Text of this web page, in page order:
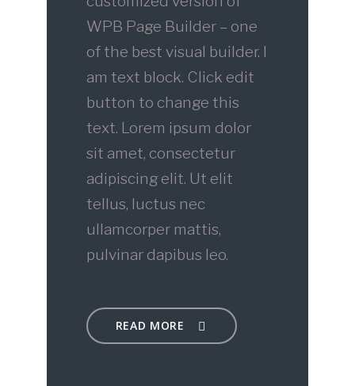
WPB Page Builder – one
of the best visual builder. I
am text block. Click edit
button to change this
text. Lorem ipsum dolor
sit amet, consectetur
adipiscing elit. Ut elit
tellus, luctus nec
ullamcorper mattis,
pulvinar dapibus leo.
READ MORE